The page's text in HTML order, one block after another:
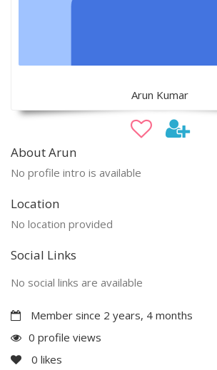
Arun Kumar
About Arun
No profile intro is available
Location
No location provided
Social Links
No social links are available
Member since 2 years, 4 months
0 profile views
0 likes